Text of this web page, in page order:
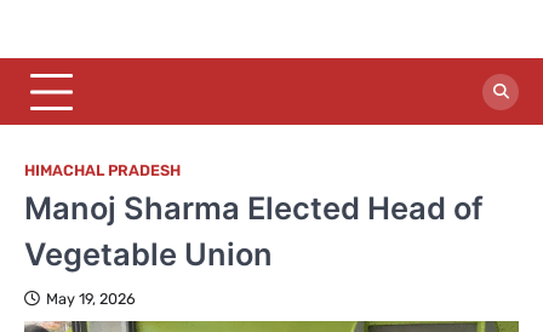
HIMACHAL PRADESH
Manoj Sharma Elected Head of
Vegetable Union
May 19, 2026